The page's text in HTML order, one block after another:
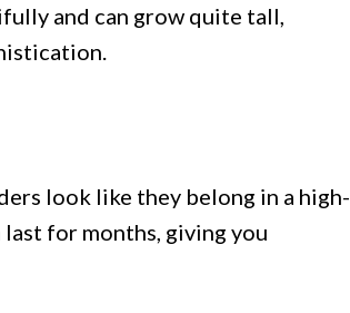
and can grow quite tall,
look like they belong in a high-
for months, giving you